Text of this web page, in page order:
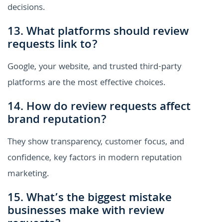
decisions.
13. What platforms should review
requests link to?
Google, your website, and trusted third-party
platforms are the most effective choices.
14. How do review requests affect
brand reputation?
They show transparency, customer focus, and
confidence, key factors in modern reputation
marketing.
15. What’s the biggest mistake
businesses make with review